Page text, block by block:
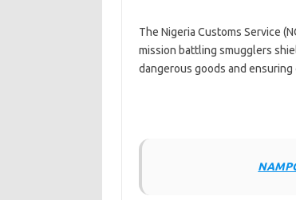
The Nigeria Customs Service
mission battling smugglers
dangerous goods and